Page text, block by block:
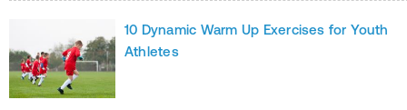
10 Dynamic Warm Up Exercises for Youth
Athletes